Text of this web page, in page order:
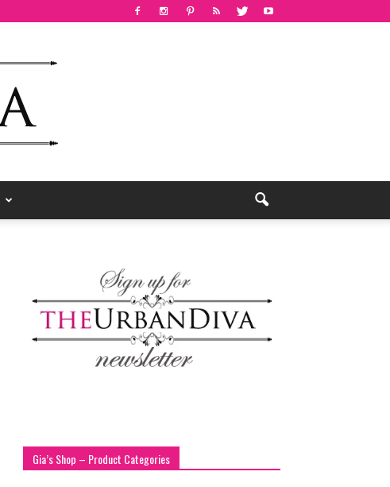
Gia’s Shop – Product Categories